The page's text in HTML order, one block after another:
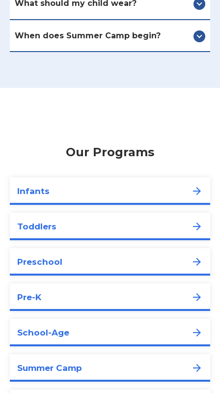
What should my child wear?
When does Summer Camp begin?
Our Programs
Infants
Toddlers
Preschool
Pre-K
School-Age
Summer Camp